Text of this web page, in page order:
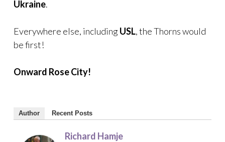
Ukraine.
Everywhere else, includingUSL, the Thorns would
be first!
Onward Rose City!
Author Recent Posts
Richard Hamje